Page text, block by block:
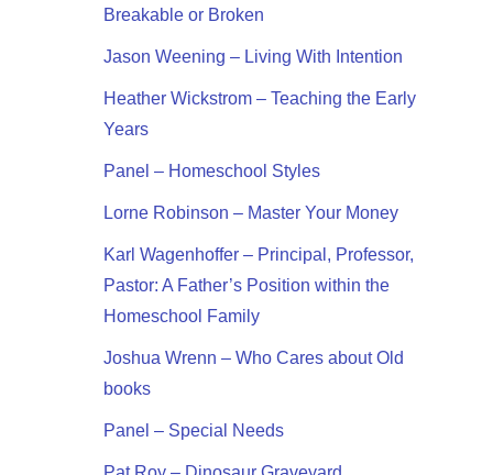
Breakable or Broken
Jason Weening – Living With Intention
Heather Wickstrom – Teaching the Early
Years
Panel – Homeschool Styles
Lorne Robinson – Master Your Money
Karl Wagenhoffer – Principal, Professor,
Pastor: A Father’s Position within the
Homeschool Family
Joshua Wrenn – Who Cares about Old
books
Panel – Special Needs